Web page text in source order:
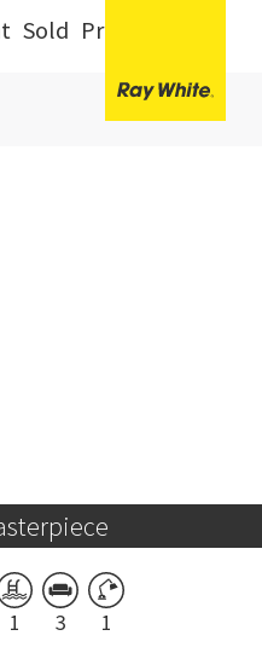
Sold Projects
1 3 1